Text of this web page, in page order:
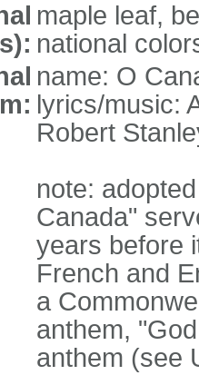
maple leaf,
national
name: O
lyrics/music:
Robert
note:
Canada"
years before
French and
a
anthem,
anthem (see